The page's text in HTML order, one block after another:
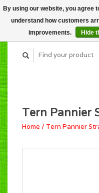
Tern Pannier
Home / Tern Pannier
By using our website, you agree
understand how customers
improvements.
Hide